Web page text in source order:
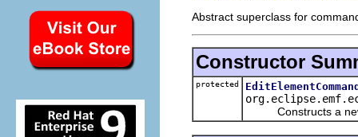
Abstract superclass for
Constructor
protected
Constructs a new